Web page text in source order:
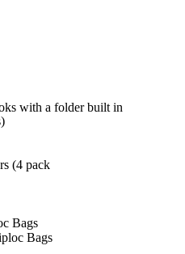
Erasers
with a folder built in
(4 pack
Bags
Bags